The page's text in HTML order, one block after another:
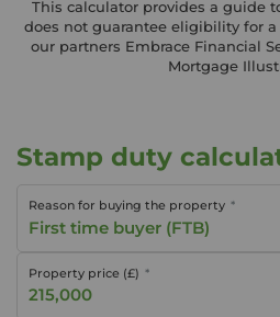
This calculator provides a guide
does not guarantee eligibility for a
our partners Embrace Financial
Mortgage
Stamp duty
Reason for buying the property
First time buyer (FTB)
Property price (£)